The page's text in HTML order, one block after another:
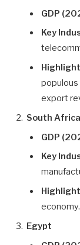
GDP
Key
populous
export
South Africa
GDP
Key
economy.
Egypt